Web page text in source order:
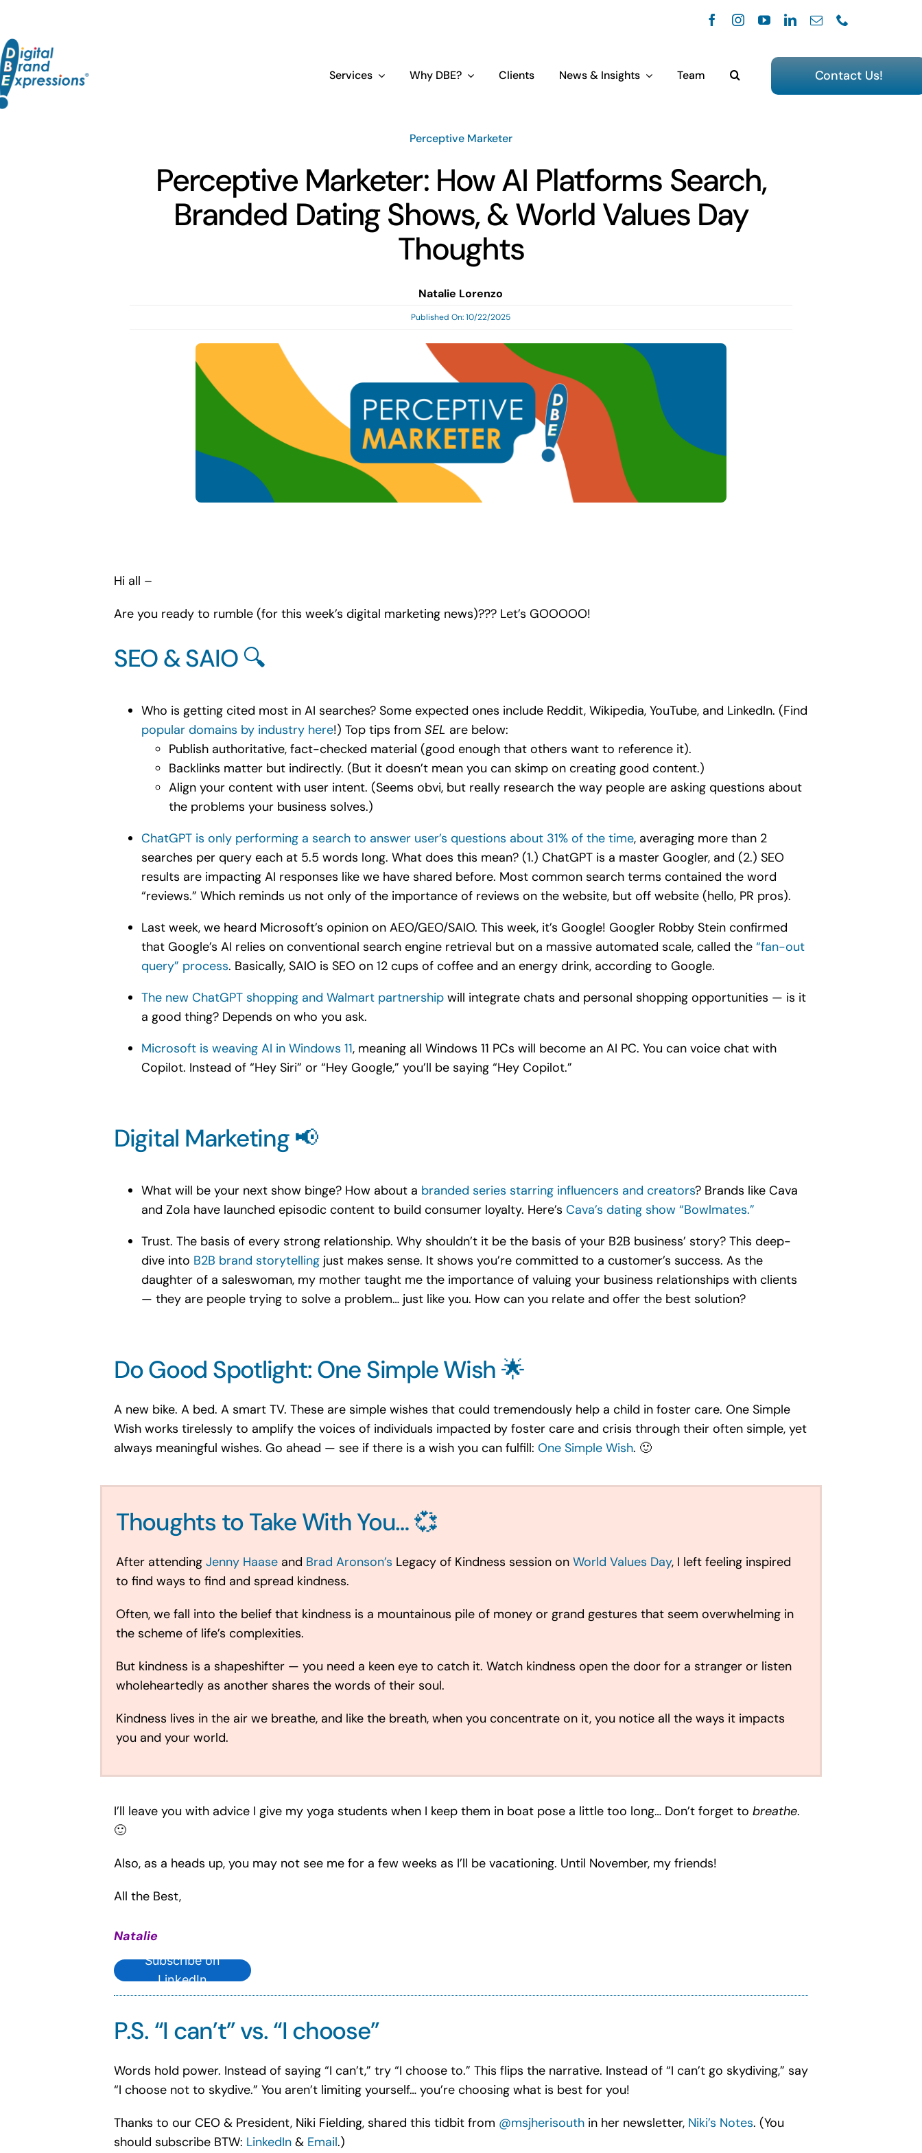
content
Services Why DBE? Clients News & Insights Team Contact Us!
Perceptive Marketer
Perceptive Marketer: How AI Platforms Search,
Branded Dating Shows, & World Values Day
Thoughts
Natalie Lorenzo
Published On: 10/22/2025
Hi all –
Are you ready to rumble (for this week’s digital marketing news)??? Let’s GOOOOO!
SEO & SAIO 🔍
Who is getting cited most in AI searches? Some expected ones include Reddit, Wikipedia, YouTube, and LinkedIn. (Find
popular domains by industry here!) Top tips from SEL are below:
Publish authoritative, fact-checked material (good enough that others want to reference it).
Backlinks matter but indirectly. (But it doesn’t mean you can skimp on creating good content.)
Align your content with user intent. (Seems obvi, but really research the way people are asking questions about
the problems your business solves.)
ChatGPT is only performing a search to answer user’s questions about 31% of the time, averaging more than 2
searches per query each at 5.5 words long. What does this mean? (1.) ChatGPT is a master Googler, and (2.) SEO
results are impacting AI responses like we have shared before. Most common search terms contained the word
“reviews.” Which reminds us not only of the importance of reviews on the website, but off website (hello, PR pros).
Last week, we heard Microsoft’s opinion on AEO/GEO/SAIO. This week, it’s Google! Googler Robby Stein confirmed
that Google’s AI relies on conventional search engine retrieval but on a massive automated scale, called the “fan-out
query” process. Basically, SAIO is SEO on 12 cups of coffee and an energy drink, according to Google.
The new ChatGPT shopping and Walmart partnershipwill integrate chats and personal shopping opportunities — is it
a good thing? Depends on who you ask.
Microsoft is weaving AI in Windows 11, meaning all Windows 11 PCs will become an AI PC. You can voice chat with
Copilot. Instead of “Hey Siri” or “Hey Google,” you’ll be saying “Hey Copilot.”
Digital Marketing 📢
What will be your next show binge? How about a branded series starring influencers and creators? Brands like Cava
and Zola have launched episodic content to build consumer loyalty. Here’s Cava’s dating show “Bowlmates.”
Trust. The basis of every strong relationship. Why shouldn’t it be the basis of your B2B business’ story? This deep-
dive into B2B brand storytellingjust makes sense. It shows you’re committed to a customer’s success. As the
daughter of a saleswoman, my mother taught me the importance of valuing your business relationships with clients
— they are people trying to solve a problem… just like you. How can you relate and offer the best solution?
Do Good Spotlight: One Simple Wish 🌟
A new bike. A bed. A smart TV. These are simple wishes that could tremendously help a child in foster care. One Simple
Wish works tirelessly to amplify the voices of individuals impacted by foster care and crisis through their often simple, yet
always meaningful wishes. Go ahead — see if there is a wish you can fulfill: One Simple Wish. 🙂
Thoughts to Take With You… 💞
After attending Jenny Haaseand Brad Aronson’s Legacy of Kindness session on World Values Day, I left feeling inspired
to find ways to find and spread kindness.
Often, we fall into the belief that kindness is a mountainous pile of money or grand gestures that seem overwhelming in
the scheme of life’s complexities.
But kindness is a shapeshifter — you need a keen eye to catch it. Watch kindness open the door for a stranger or listen
wholeheartedly as another shares the words of their soul.
Kindness lives in the air we breathe, and like the breath, when you concentrate on it, you notice all the ways it impacts
you and your world.
I’ll leave you with advice I give my yoga students when I keep them in boat pose a little too long… Don’t forget to breathe.
🙂
Also, as a heads up, you may not see me for a few weeks as I’ll be vacationing. Until November, my friends!
All the Best,
Natalie
Subscribe on
LinkedIn
P.S. “I can’t” vs. “I choose”
Words hold power. Instead of saying “I can’t,” try “I choose to.” This flips the narrative. Instead of “I can’t go skydiving,” say
“I choose not to skydive.” You aren’t limiting yourself… you’re choosing what is best for you!
Thanks to our CEO & President, Niki Fielding, shared this tidbit from @msjherisouthin her newsletter, Niki’s Notes. (You
should subscribe BTW: LinkedIn& Email.)